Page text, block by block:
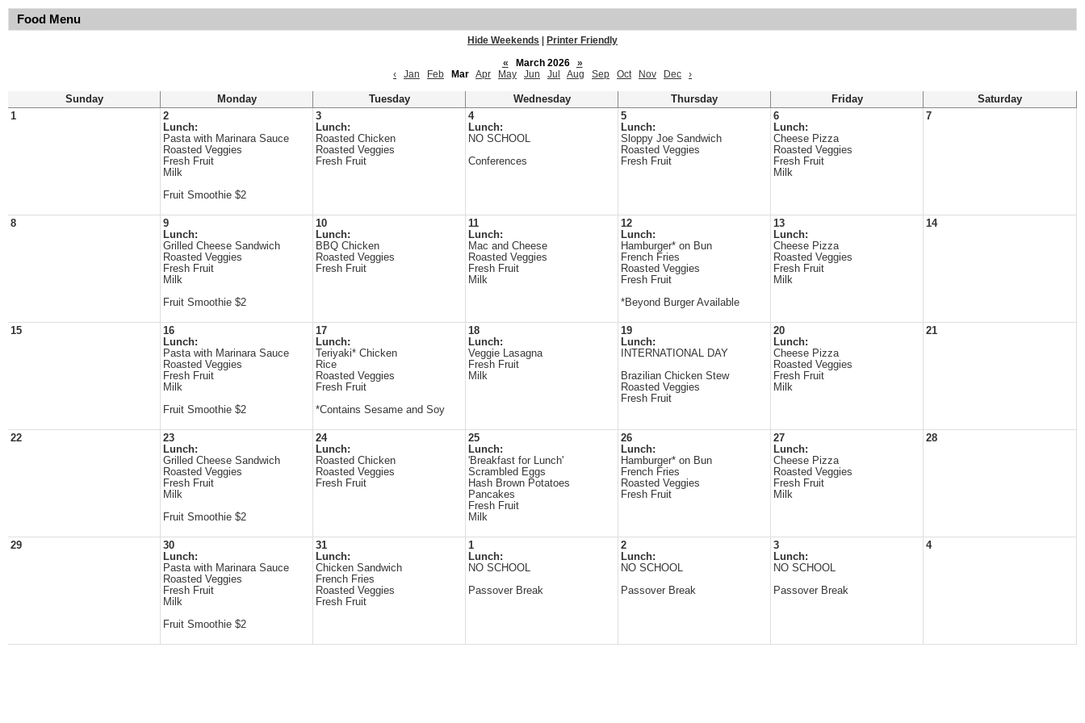
Food Menu
Hide Weekends
Printer Friendly
«
March 2026
»
‹
Jan Feb Mar Apr May Jun Jul Aug Sep Oct Nov Dec ›
Sunday Monday Tuesday Wednesday Thursday Friday
Saturday
1
2
Lunch:
Pasta with Marinara Sauce
Roasted Veggies
Fresh Fruit
Milk
Fruit Smoothie $2
3
Lunch:
Roasted Chicken
Roasted Veggies
Fresh Fruit
4
Lunch:
NO SCHOOL
Conferences
5
Lunch:
Sloppy Joe Sandwich
Roasted Veggies
Fresh Fruit
6
Lunch:
Cheese Pizza
Roasted Veggies
Fresh Fruit
Milk
7
8
9
Lunch:
Grilled Cheese Sandwich
Roasted Veggies
Fresh Fruit
Milk
Fruit Smoothie $2
10
Lunch:
BBQ Chicken
Roasted Veggies
Fresh Fruit
11
Lunch:
Mac and Cheese
Roasted Veggies
Fresh Fruit
Milk
12
Lunch:
Hamburger* on Bun
French Fries
Roasted Veggies
Fresh Fruit
*Beyond Burger Available
13
Lunch:
Cheese Pizza
Roasted Veggies
Fresh Fruit
Milk
14
15
16
Lunch:
Pasta with Marinara Sauce
Roasted Veggies
Fresh Fruit
Milk
Fruit Smoothie $2
17
Lunch:
Teriyaki* Chicken
Rice
Roasted Veggies
Fresh Fruit
*Contains Sesame and Soy
18
Lunch:
Veggie Lasagna
Fresh Fruit
Milk
19
Lunch:
INTERNATIONAL DAY
Brazilian Chicken Stew
Roasted Veggies
Fresh Fruit
20
Lunch:
Cheese Pizza
Roasted Veggies
Fresh Fruit
Milk
21
22
23
Lunch:
Grilled Cheese Sandwich
Roasted Veggies
Fresh Fruit
Milk
Fruit Smoothie $2
24
Lunch:
Roasted Chicken
Roasted Veggies
Fresh Fruit
25
Lunch:
'Breakfast for Lunch'
Scrambled Eggs
Hash Brown Potatoes
Pancakes
Fresh Fruit
Milk
26
Lunch:
Hamburger* on Bun
French Fries
Roasted Veggies
Fresh Fruit
27
Lunch:
Cheese Pizza
Roasted Veggies
Fresh Fruit
Milk
28
29
30
Lunch:
Pasta with Marinara Sauce
Roasted Veggies
Fresh Fruit
Milk
Fruit Smoothie $2
31
Lunch:
Chicken Sandwich
French Fries
Roasted Veggies
Fresh Fruit
1
Lunch:
NO SCHOOL
Passover Break
2
Lunch:
NO SCHOOL
Passover Break
3
Lunch:
NO SCHOOL
Passover Break
4